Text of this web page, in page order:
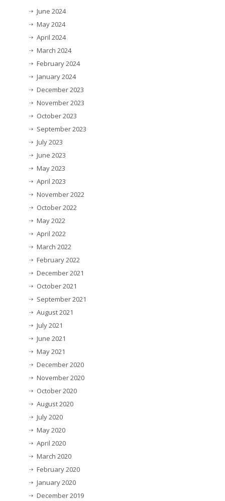
June 2024
May 2024
April 2024
March 2024
February 2024
January 2024
December 2023
November 2023
October 2023
September 2023
July 2023
June 2023
May 2023
April 2023
November 2022
October 2022
May 2022
April 2022
March 2022
February 2022
December 2021
October 2021
September 2021
August 2021
July 2021
June 2021
May 2021
December 2020
November 2020
October 2020
August 2020
July 2020
May 2020
April 2020
March 2020
February 2020
January 2020
December 2019